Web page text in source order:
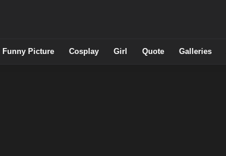
Funny Picture Cosplay Girl Quote Galleries